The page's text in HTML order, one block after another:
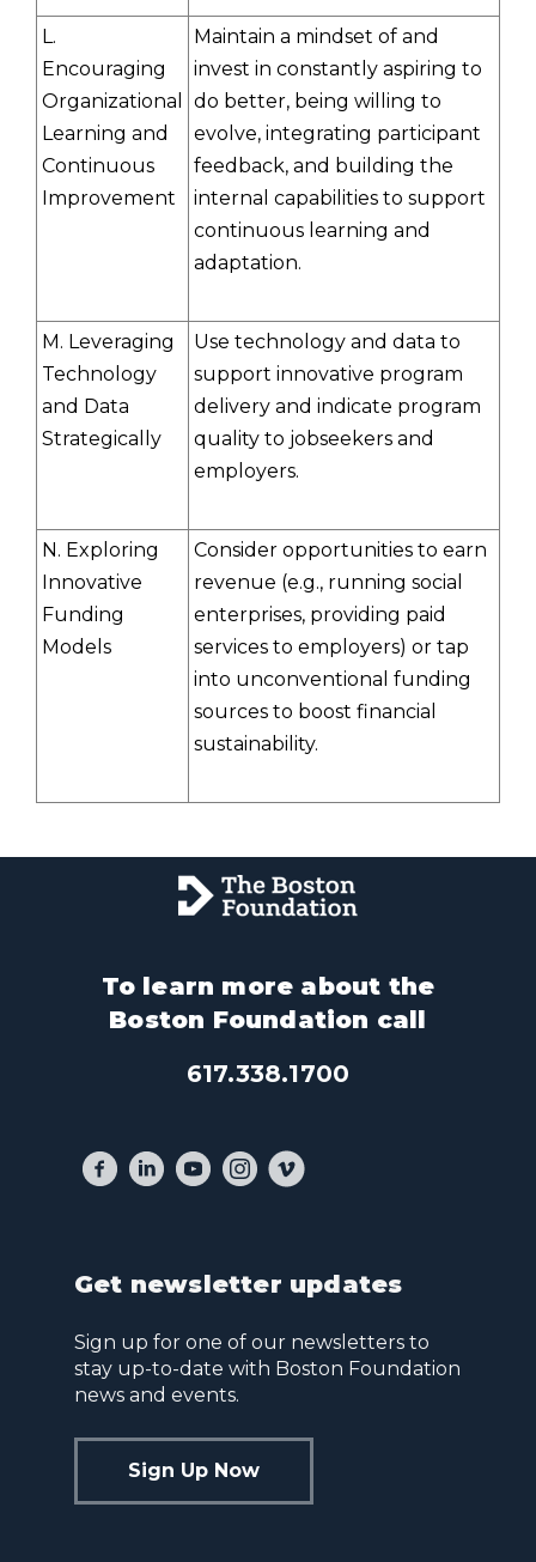
L.
Encouraging
Organizational
Learning and
Continuous
Improvement
Maintain a mindset of and
invest in constantly aspiring to
do better, being willing to
evolve, integrating participant
feedback, and building the
internal capabilities to support
continuous learning and
adaptation.
M. Leveraging
Technology
and Data
Strategically
Use technology and data to
support innovative program
delivery and indicate program
quality to jobseekers and
employers.
N. Exploring
Innovative
Funding
Models
Consider opportunities to earn
revenue (e.g., running social
enterprises, providing paid
services to employers) or tap
into unconventional funding
sources to boost financial
sustainability.
To learn more about the
Boston Foundation call
617.338.1700
Get newsletter updates
Sign up for one of our newsletters to
stay up-to-date with Boston Foundation
news and events.
Sign Up Now